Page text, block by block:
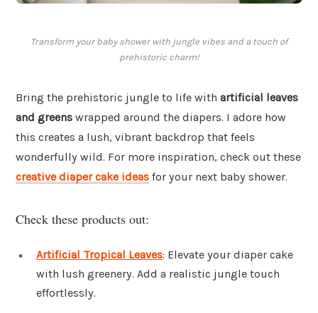
Transform your baby shower with jungle vibes and a touch of
prehistoric charm!
Bring the prehistoric jungle to life with artificial leaves
and greens wrapped around the diapers. I adore how
this creates a lush, vibrant backdrop that feels
wonderfully wild. For more inspiration, check out these
creative diaper cake ideas for your next baby shower.
Check these products out:
Artificial Tropical Leaves: Elevate your diaper cake
with lush greenery. Add a realistic jungle touch
effortlessly.